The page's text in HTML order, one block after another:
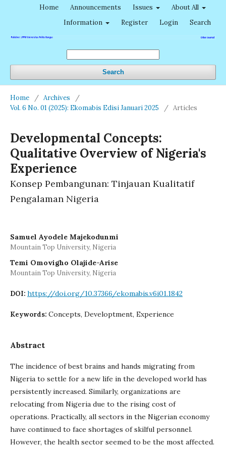
Search
Home Announcements Issues
About All
Information
Register Login Search
Home / Archives
/
Vol. 6 No. 01 (2025): Ekomabis Edisi Januari 2025
/ Articles
Developmental Concepts:
Qualitative Overview of Nigeria's
Experience
Konsep Pembangunan: Tinjauan Kualitatif
Pengalaman Nigeria
Samuel Ayodele Majekodunmi
Mountain Top University, Nigeria
Temi Omovigho Olajide-Arise
Mountain Top University, Nigeria
DOI: https://doi.org/10.37366/ekomabis.v6i01.1842
Keywords: Concepts, Developtment, Experience
Abstract
The incidence of best brains and hands migrating from
Nigeria to settle for a new life in the developed world has
persistently increased. Similarly, organizations are
relocating from Nigeria due to the rising cost of
operations. Practically, all sectors in the Nigerian economy
have continued to face shortages of skilful personnel.
However, the health sector seemed to be the most affected.